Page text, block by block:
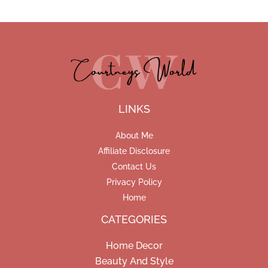
LINKS
About Me
Affiliate Disclosure
Contact Us
Privacy Policy
Home
CATEGORIES
Home Decor
Beauty And Style